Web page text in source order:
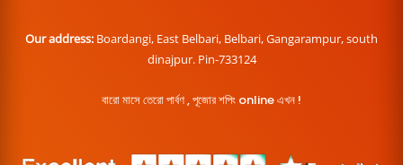
Our address: Boardangi, East Belbari, Belbari, Gangarampur, south
dinajpur. Pin-733124
বারো মাসে তেরো পার্বণ , পূজোর শপিং online এখন !